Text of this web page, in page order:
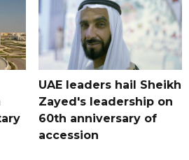
UAE leaders hail Sheikh
Zayed's leadership on
60th anniversary of
accession